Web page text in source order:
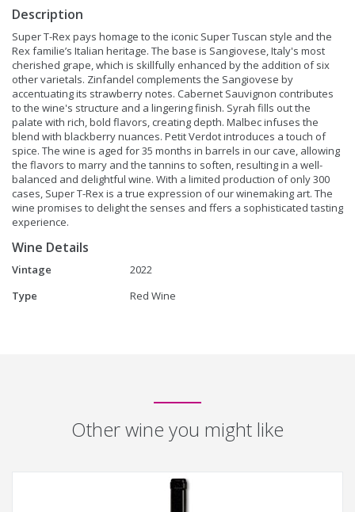
Description
Super T-Rex pays homage to the iconic Super Tuscan style and the
Rex familie’s Italian heritage. The base is Sangiovese, Italy's most
cherished grape, which is skillfully enhanced by the addition of six
other varietals. Zinfandel complements the Sangiovese by
accentuating its strawberry notes. Cabernet Sauvignon contributes
to the wine's structure and a lingering finish. Syrah fills out the
palate with rich, bold flavors, creating depth. Malbec infuses the
blend with blackberry nuances. Petit Verdot introduces a touch of
spice. The wine is aged for 35 months in barrels in our cave, allowing
the flavors to marry and the tannins to soften, resulting in a well-
balanced and delightful wine. With a limited production of only 300
cases, Super T-Rex is a true expression of our winemaking art. The
wine promises to delight the senses and ffers a sophisticated tasting
experience.
Wine Details
Vintage
2022
Type
Red Wine
Other wine you might like